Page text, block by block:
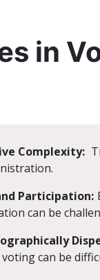
in
Complexity:
Participation:
can be
can be